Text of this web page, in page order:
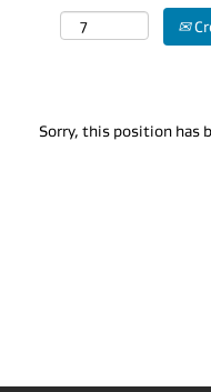
Sorry, this position has